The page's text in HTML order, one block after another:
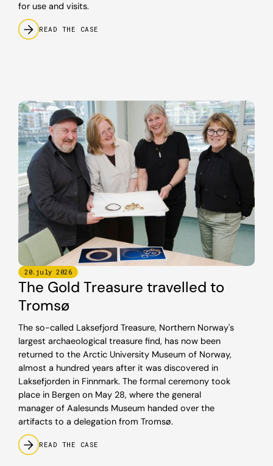
for use and visits.
READ THE CASE
20. july 2026
The Gold Treasure travelled to
Tromsø
The so-called Laksefjord Treasure, Northern Norway's
largest archaeological treasure find, has now been
returned to the Arctic University Museum of Norway,
almost a hundred years after it was discovered in
Laksefjorden in Finnmark. The formal ceremony took
place in Bergen on May 28, where the general
manager of Aalesunds Museum handed over the
artifacts to a delegation from Tromsø.
READ THE CASE